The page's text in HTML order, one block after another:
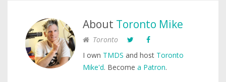
About Toronto Mike
Toronto
I own TMDS and host Toronto
Mike'd. Become a Patron.